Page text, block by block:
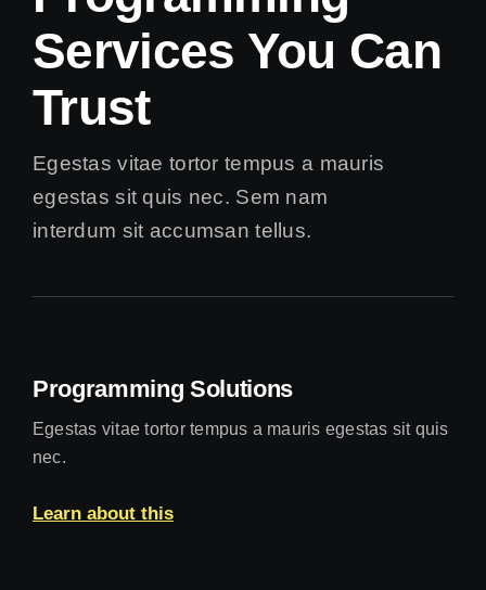
Services You Can
Trust
Egestas vitae tortor tempus a mauris
egestas sit quis nec. Sem nam
interdum sit accumsan tellus.
Programming Solutions
Egestas vitae tortor tempus a mauris egestas sit quis
nec.
Learn about this